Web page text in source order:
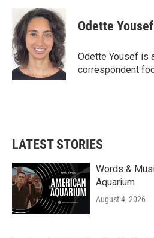
c
e
b
o
o
k
i
t
t
e
r
n
k
e
d
I
n
Odette Yousef
Odette Yousef is
correspondent
LATEST STORIES
Words &
Aquarium
August 4, 2026